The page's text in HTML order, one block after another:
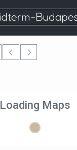
Loading Maps